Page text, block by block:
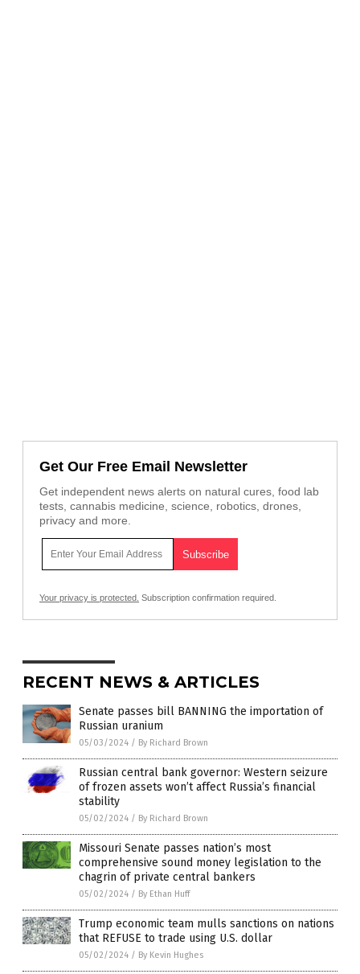
Get Our Free Email Newsletter
Get independent news alerts on natural cures, food lab
tests, cannabis medicine, science, robotics, drones,
privacy and more.
Your privacy is protected. Subscription confirmation required.
RECENT NEWS & ARTICLES
Senate passes bill BANNING the importation of
Russian uranium
05/03/2024 / By Richard Brown
Russian central bank governor: Western seizure
of frozen assets won’t affect Russia’s financial
stability
05/02/2024 / By Richard Brown
Missouri Senate passes nation’s most
comprehensive sound money legislation to the
chagrin of private central bankers
05/02/2024 / By Ethan Huff
Trump economic team mulls sanctions on nations
that REFUSE to trade using U.S. dollar
05/02/2024 / By Kevin Hughes